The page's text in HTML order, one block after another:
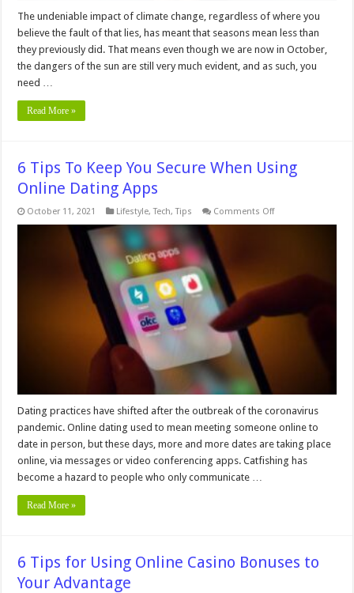
The undeniable impact of climate change, regardless of where you
believe the fault of that lies, has meant that seasons mean less than
they previously did. That means even though we are now in October,
the dangers of the sun are still very much evident, and as such, you
need …
Read More »
6 Tips To Keep You Secure When Using
Online Dating Apps
October 11, 2021 Lifestyle,Tech,Tips Comments Offon
When
Dating
Dating practices have shifted after the outbreak of the coronavirus
pandemic. Online dating used to mean meeting someone online to
date in person, but these days, more and more dates are taking place
online, via messages or video conferencing apps. Catfishing has
become a hazard to people who only communicate …
Read More »
6 Tips for Using Online Casino Bonuses to
Your Advantage